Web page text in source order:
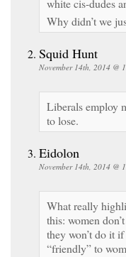
Why didn’t we
Squid Hunt
November 14th, 2014 @
Liberals employ
to lose.
Eidolon
November 14th, 2014 @
What really
this: women
they won’t do it
“friendly” to